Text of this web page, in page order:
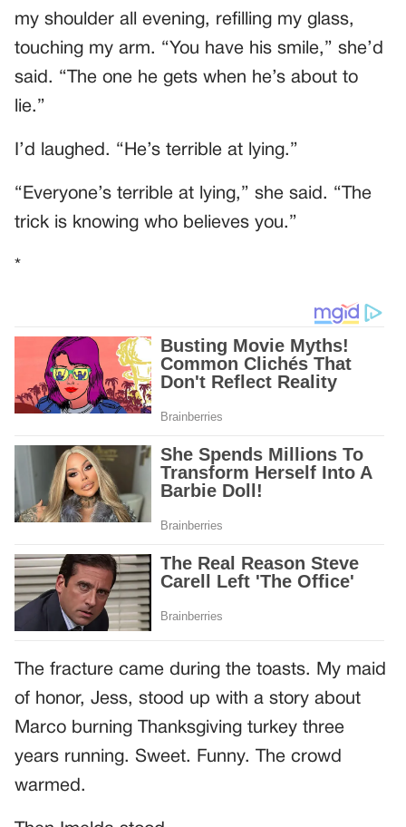
my shoulder all evening, refilling my glass,
touching my arm. “You have his smile,” she’d
said. “The one he gets when he’s about to
lie.”
I’d laughed. “He’s terrible at lying.”
“Everyone’s terrible at lying,” she said. “The
trick is knowing who believes you.”
*
The fracture came during the toasts. My maid
of honor, Jess, stood up with a story about
Marco burning Thanksgiving turkey three
years running. Sweet. Funny. The crowd
warmed.